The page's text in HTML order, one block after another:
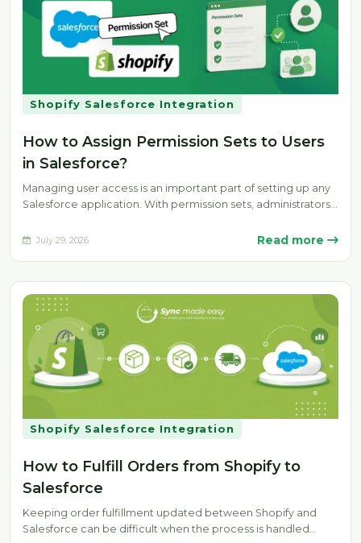
Shopify Salesforce Integration
How to Assign Permission Sets to Users
in Salesforce?
Managing user access is an important part of setting up any
Salesforce application. With permission sets, administrators
July 29, 2026 Read more
Shopify Salesforce Integration
How to Fulfill Orders from Shopify to
Salesforce
Keeping order fulfillment updated between Shopify and
Salesforce can be difficult when the process is handled